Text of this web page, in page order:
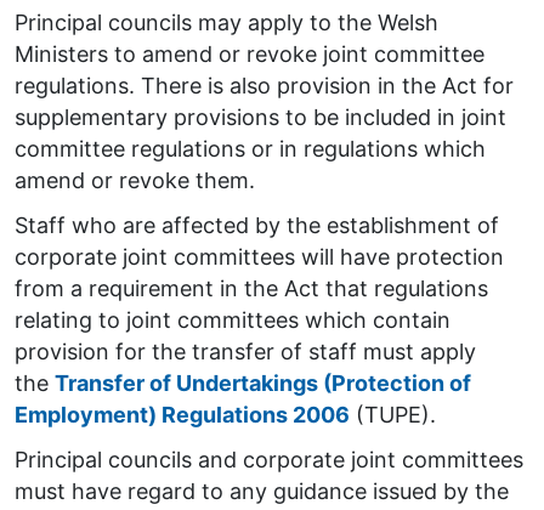
Principal councils may apply to the Welsh
Ministers to amend or revoke joint committee
regulations. There is also provision in the Act for
supplementary provisions to be included in joint
committee regulations or in regulations which
amend or revoke them.
Staff who are affected by the establishment of
corporate joint committees will have protection
from a requirement in the Act that regulations
relating to joint committees which contain
provision for the transfer of staff must apply
the Transfer of Undertakings (Protection of
Employment) Regulations 2006 (TUPE).
Principal councils and corporate joint committees
must have regard to any guidance issued by the